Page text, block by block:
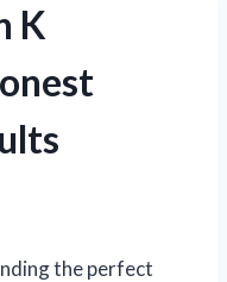
K
the perfect